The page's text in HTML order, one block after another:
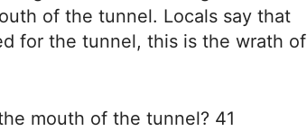
of the tunnel. Locals say that
for the tunnel, this is the wrath of
mouth of the tunnel? 41